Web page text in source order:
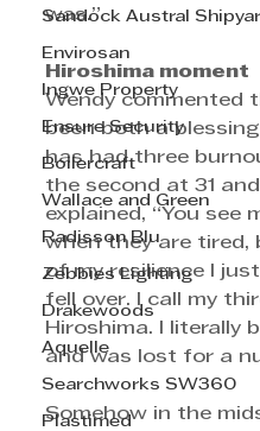
Sandock Austral
Envirosan
Ingwe Property
Ensure Security
Boilercraft
Wallace and Green
Radisson Blu
Zebbies Lighting
Drakewoods
Aquelle
Searchworks SW360
Plastimed
was.”
Hiroshima moment
Wendy commented
been both a
has had three
the second at 31
explained, “You see
when they are tired,
of my resilience I
fell over. I call my
Hiroshima. I literally
and was lost for a
Somehow in the